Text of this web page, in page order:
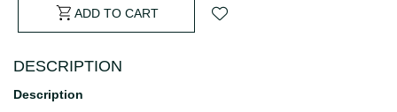
ADD TO CART
DESCRIPTION
Description